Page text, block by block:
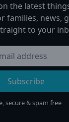
the latest
families, news,
to your
Subscribe
secure & spam free